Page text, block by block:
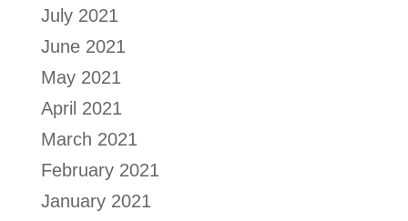
July 2021
June 2021
May 2021
April 2021
March 2021
February 2021
January 2021